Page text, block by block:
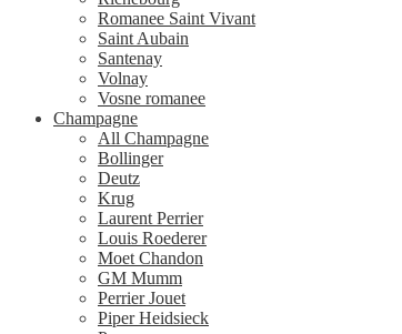
Romanee Saint Vivant
Saint Aubain
Santenay
Volnay
Vosne romanee
Champagne
All Champagne
Bollinger
Deutz
Krug
Laurent Perrier
Louis Roederer
Moet Chandon
GM Mumm
Perrier Jouet
Piper Heidsieck